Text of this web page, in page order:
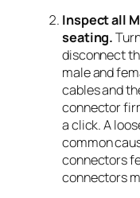
Inspect all
seating.
disconnect
male and
cables and
connector
a click. A
common
connectors
connectors